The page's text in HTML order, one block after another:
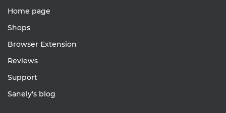
Home page
Shops
Browser Extension
Reviews
Support
Sanely's blog